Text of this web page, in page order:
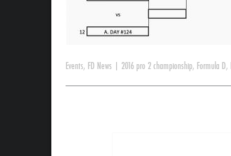
Events, FD News 2016 pro 2 championship, Formula D,